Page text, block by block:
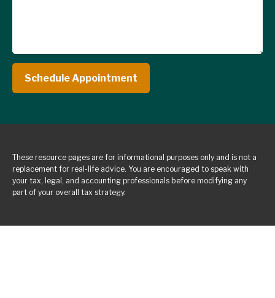
Schedule Appointment
These resource pages are for informational purposes only and is not a
replacement for real-life advice. You are encouraged to speak with
your tax, legal, and accounting professionals before modifying any
part of your overall tax strategy.